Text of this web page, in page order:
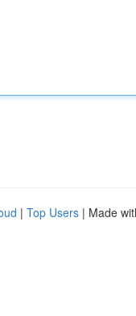
| Top Users | Made